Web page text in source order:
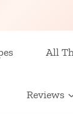
All
Reviews